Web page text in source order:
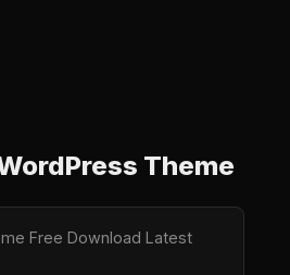
Theme
Free Download Latest